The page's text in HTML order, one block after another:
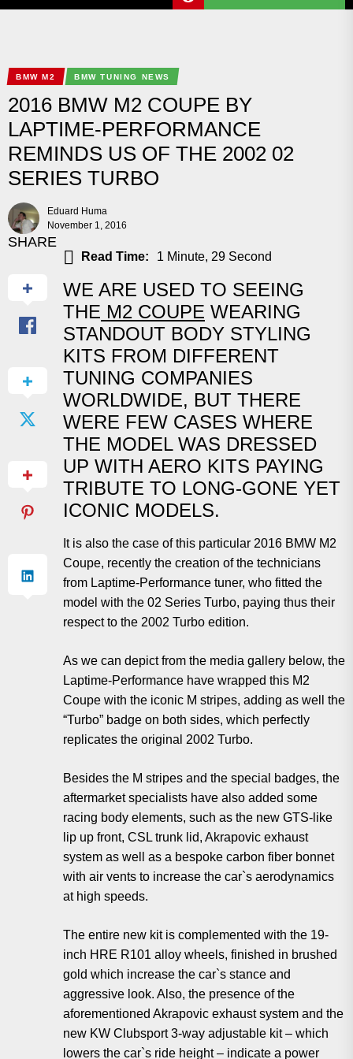
BMW M2 BMW TUNING NEWS
2016 BMW M2 COUPE BY
LAPTIME-PERFORMANCE
REMINDS US OF THE 2002 02
SERIES TURBO
Eduard Huma
November 1, 2016
SHARE
Read Time: 1 Minute, 29 Second
WE ARE USED TO SEEING
THE M2 COUPE WEARING
STANDOUT BODY STYLING
KITS FROM DIFFERENT
TUNING COMPANIES
WORLDWIDE, BUT THERE
WERE FEW CASES WHERE
THE MODEL WAS DRESSED
UP WITH AERO KITS PAYING
TRIBUTE TO LONG-GONE YET
ICONIC MODELS.
It is also the case of this particular 2016 BMW M2
Coupe, recently the creation of the technicians
from Laptime-Performance tuner, who fitted the
model with the 02 Series Turbo, paying thus their
respect to the 2002 Turbo edition.
As we can depict from the media gallery below, the
Laptime-Performance have wrapped this M2
Coupe with the iconic M stripes, adding as well the
“Turbo” badge on both sides, which perfectly
replicates the original 2002 Turbo.
Besides the M stripes and the special badges, the
aftermarket specialists have also added some
racing body elements, such as the new GTS-like
lip up front, CSL trunk lid, Akrapovic exhaust
system as well as a bespoke carbon fiber bonnet
with air vents to increase the car`s aerodynamics
at high speeds.
The entire new kit is complemented with the 19-
inch HRE R101 alloy wheels, finished in brushed
gold which increase the car`s stance and
aggressive look. Also, the presence of the
aforementioned Akrapovic exhaust system and the
new KW Clubsport 3-way adjustable kit – which
lowers the car`s ride height – indicate a power